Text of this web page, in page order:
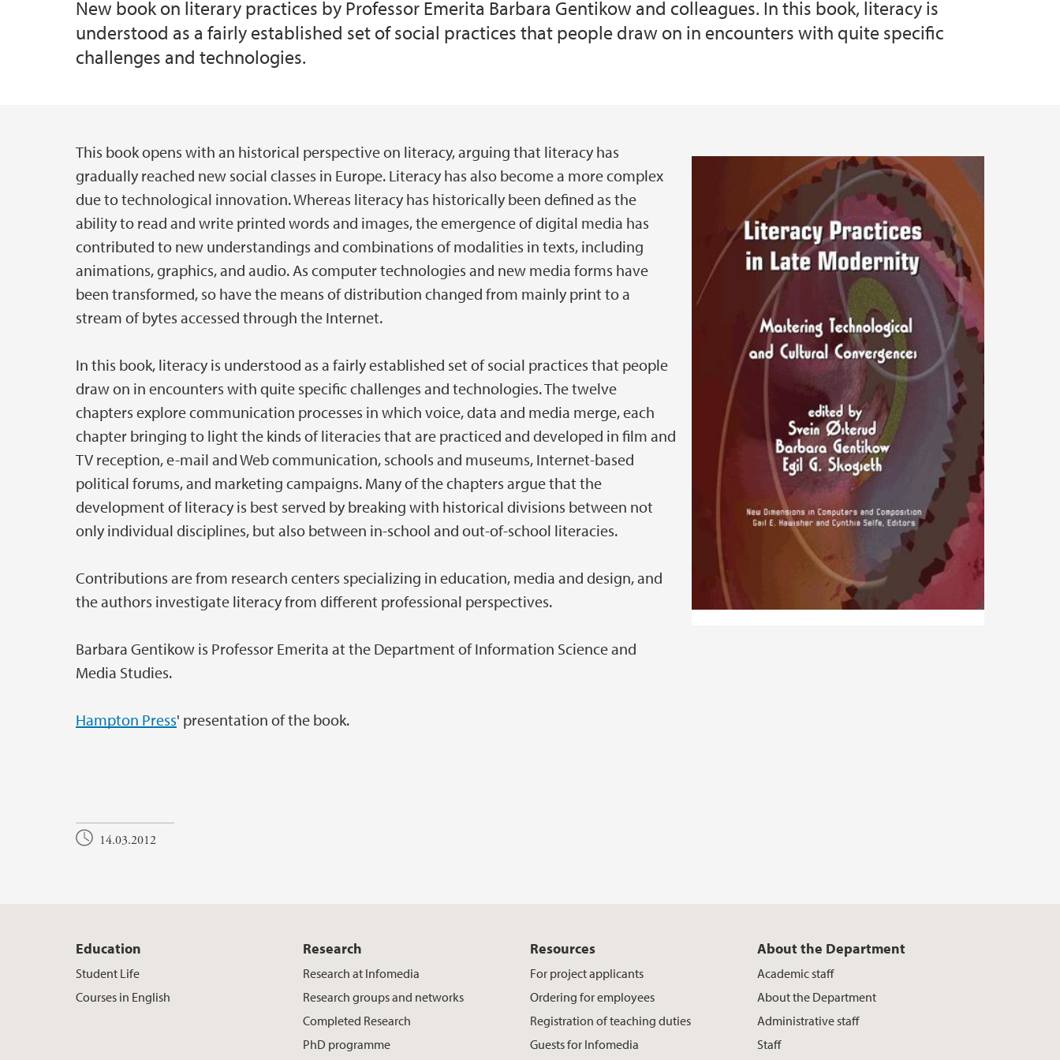
New book on literary practices by Professor Emerita Barbara Gentikow and colleagues. In this book, literacy is
understood as a fairly established set of social practices that people draw on in encounters with quite specific
challenges and technologies.
Main content
This book opens with an historical perspective on literacy, arguing that literacy has
gradually reached new social classes in Europe. Literacy has also become a more complex
due to technological innovation. Whereas literacy has historically been defined as the
ability to read and write printed words and images, the emergence of digital media has
contributed to new understandings and combinations of modalities in texts, including
animations, graphics, and audio. As computer technologies and new media forms have
been transformed, so have the means of distribution changed from mainly print to a
stream of bytes accessed through the Internet.
In this book, literacy is understood as a fairly established set of social practices that people
draw on in encounters with quite specific challenges and technologies. The twelve
chapters explore communication processes in which voice, data and media merge, each
chapter bringing to light the kinds of literacies that are practiced and developed in film and
TV reception, e-mail and Web communication, schools and museums, Internet-based
political forums, and marketing campaigns. Many of the chapters argue that the
development of literacy is best served by breaking with historical divisions between not
only individual disciplines, but also between in-school and out-of-school literacies.
Contributions are from research centers specializing in education, media and design, and
the authors investigate literacy from different professional perspectives.
Barbara Gentikow is Professor Emerita at the Department of Information Science and
Media Studies.
Hampton Press' presentation of the book.
14.03.2012
Education
Student Life
Courses in English
Research
Research at Infomedia
Research groups and networks
Completed Research
PhD programme
Resources
For project applicants
Ordering for employees
Registration of teaching duties
Guests for Infomedia
About the Department
Academic staff
About the Department
Administrative staff
Staff